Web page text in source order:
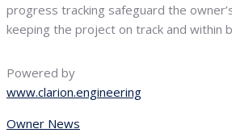
progress tracking safeguard the
keeping the project on track and within
Powered by
www.clarion.engineering
Owner News